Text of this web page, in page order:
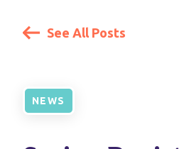
See All Posts
NEWS